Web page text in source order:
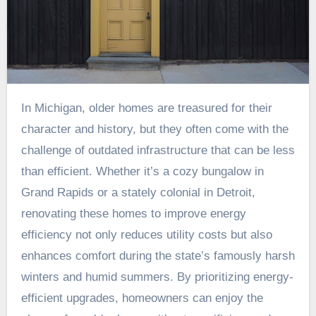
In Michigan, older homes are treasured for their
character and history, but they often come with the
challenge of outdated infrastructure that can be less
than efficient. Whether it’s a cozy bungalow in
Grand Rapids or a stately colonial in Detroit,
renovating these homes to improve energy
efficiency not only reduces utility costs but also
enhances comfort during the state’s famously harsh
winters and humid summers. By prioritizing energy-
efficient upgrades, homeowners can enjoy the